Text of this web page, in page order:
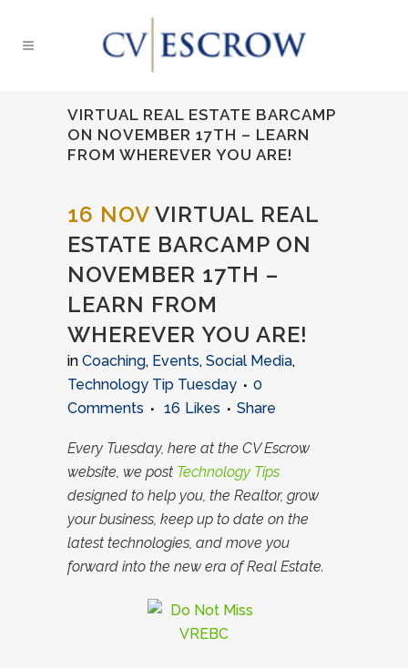
VIRTUAL REAL ESTATE BARCAMP
ON NOVEMBER 17TH – LEARN
FROM WHEREVER YOU ARE!
16 NOV VIRTUAL REAL
ESTATE BARCAMP ON
NOVEMBER 17TH –
LEARN FROM
WHEREVER YOU ARE!
in Coaching, Events, Social Media,
Technology Tip Tuesday
0
Comments
16 Likes Share
Every Tuesday, here at the CV Escrow
website, we post Technology Tips
designed to help you, the Realtor, grow
your business, keep up to date on the
latest technologies, and move you
forward into the new era of Real Estate.